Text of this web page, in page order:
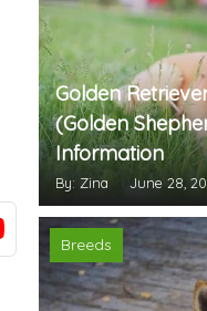
Golden
(Golden
Information
By: Zina June 28,
Breeds